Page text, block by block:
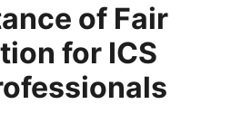
of Fair
for ICS